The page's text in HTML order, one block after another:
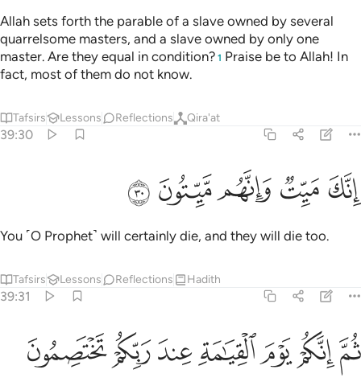
Allah sets forth the parable of a slave owned by several
quarrelsome masters, and a slave owned by only one
master. Are they equal in condition? 1 Praise be to Allah! In
fact, most of them do not know.
Tafsirs Lessons Reflections Qira'at
39:30
انك ميت وانهم ميتون ٣٠
إِنَّكَ مَيِّتٌۭ وَإِنَّهُم مَّيِّتُونَ ٣٠
ﳐﳑﳒﳓﳔ
You ˹O Prophet˺ will certainly die, and they will die too.
Tafsirs Lessons Reflections Hadith
39:31
ثم انكم يوم القيامة عند ربكم تختصمون ٣١
ثُمَّ إِنَّكُمْ يَوْمَ ٱلْقِيَـٰمَةِ عِندَ رَبِّكُمْ تَخْتَصِمُونَ ٣١
ﳕﳖﳗﳘﳙﳚﳛ